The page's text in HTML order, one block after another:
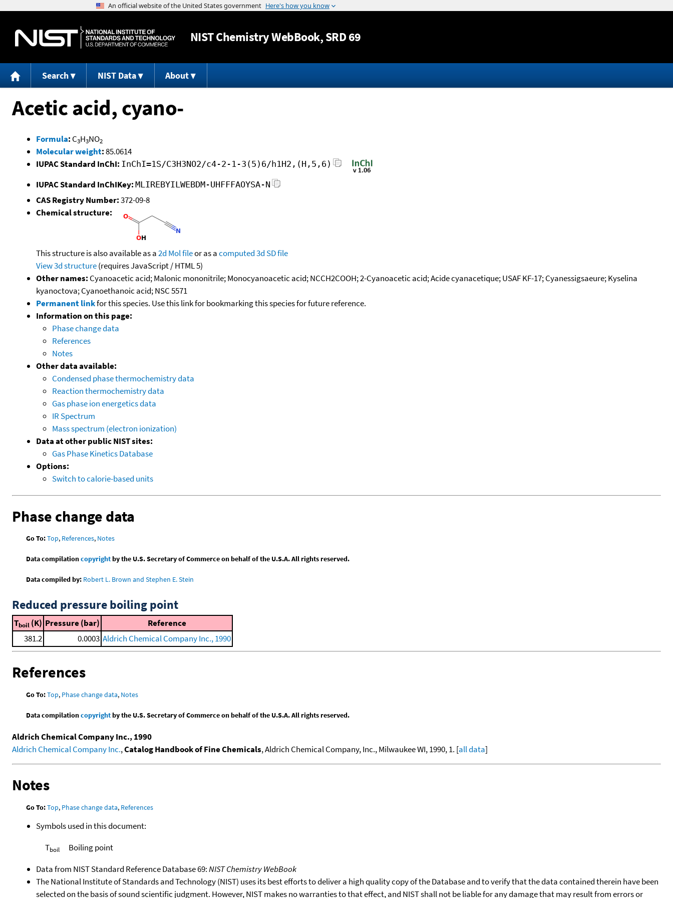
Jump to content
NISTChemistry WebBook, SRD 69
Search NIST Data About
Acetic acid, cyano-
Formula: C3H3NO2
Molecular weight:85.0614
IUPAC Standard InChI: InChI=1S/C3H3NO2/c4-2-1-3(5)6/h1H2,(H,5,6)
IUPAC Standard InChIKey: MLIREBYILWEBDM-UHFFFAOYSA-N
CAS Registry Number:372-09-8
Chemical structure:
This structure is also available as a2d Mol fileor as acomputed3d SD file
View 3d structure(requires JavaScript / HTML 5)
Other names: Cyanoacetic acid; Malonic mononitrile; Monocyanoacetic acid; NCCH2COOH; 2-Cyanoacetic acid; Acide cyanacetique; USAF KF-17; Cyanessigsaeure; Kyselina
kyanoctova; Cyanoethanoic acid; NSC 5571
Permanent linkfor this species. Use this link for bookmarking this species for future reference.
Information on this page:
Phase change data
References
Notes
Other data available:
Condensed phase thermochemistry data
Reaction thermochemistry data
Gas phase ion energetics data
IR Spectrum
Mass spectrum (electron ionization)
Data at other public NIST sites:
Gas Phase Kinetics Database
Options:
Switch to calorie-based units
Phase change data
Go To:Top, References, Notes
Data compilationcopyrightby the U.S. Secretary of Commerce on behalf of the U.S.A. All rights reserved.
Data compiled by: Robert L. Brown and Stephen E. Stein
Reduced pressure boiling point
Tboil (K) Pressure (bar)
Reference
381.2
0.0003 Aldrich Chemical Company Inc., 1990
References
Go To:Top, Phase change data, Notes
Data compilationcopyrightby the U.S. Secretary of Commerce on behalf of the U.S.A. All rights reserved.
Aldrich Chemical Company Inc., 1990
Aldrich Chemical Company Inc.,Catalog Handbook of Fine Chemicals, Aldrich Chemical Company, Inc., Milwaukee WI, 1990, 1. [all data]
Notes
Go To:Top, Phase change data, References
Symbols used in this document:
Tboil
Boiling point
Data from NIST Standard Reference Database 69:NIST Chemistry WebBook
The National Institute of Standards and Technology (NIST) uses its best efforts to deliver a high quality copy of the Database and to verify that the data contained therein have been
selected on the basis of sound scientific judgment. However, NIST makes no warranties to that effect, and NIST shall not be liable for any damage that may result from errors or